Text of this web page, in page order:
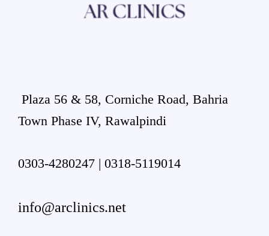
Plaza 56 & 58, Corniche Road, Bahria
Town Phase IV, Rawalpindi
0303-4280247 | 0318-5119014
info@arclinics.net